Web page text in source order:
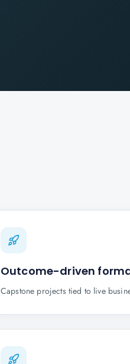
Outcome-driven
Capstone projects tied to live